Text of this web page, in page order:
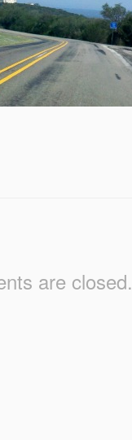
are closed.